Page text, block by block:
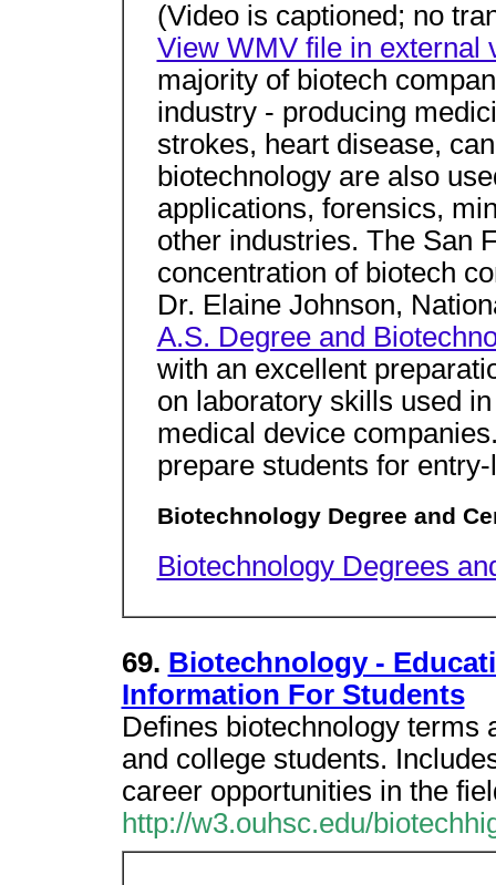
(Video is captioned; no
View WMV file in external
majority of biotech
industry - producing
strokes, heart disease,
biotechnology are also
applications, forensics,
other industries. The San
concentration of biotech
Dr. Elaine Johnson,
A.S. Degree and
with an excellent
on laboratory skills used
medical device
prepare students for
Biotechnology Degree and
Biotechnology Degrees
69. Biotechnology -
Information For Students
Defines biotechnology terms
and college students.
career opportunities in the
http://w3.ouhsc.edu/